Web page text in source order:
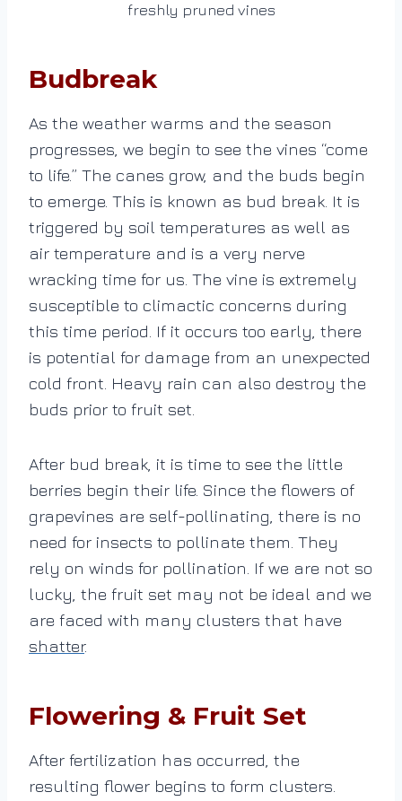
freshly pruned vines
Budbreak
As the weather warms and the season
progresses, we begin to see the vines “come
to life.” The canes grow, and the buds begin
to emerge. This is known as bud break. It is
triggered by soil temperatures as well as
air temperature and is a very nerve
wracking time for us. The vine is extremely
susceptible to climactic concerns during
this time period. If it occurs too early, there
is potential for damage from an unexpected
cold front. Heavy rain can also destroy the
buds prior to fruit set.
After bud break, it is time to see the little
berries begin their life. Since the flowers of
grapevines are self-pollinating, there is no
need for insects to pollinate them. They
rely on winds for pollination. If we are not so
lucky, the fruit set may not be ideal and we
are faced with many clusters that have
shatter.
Flowering & Fruit Set
After fertilization has occurred, the
resulting flower begins to form clusters.